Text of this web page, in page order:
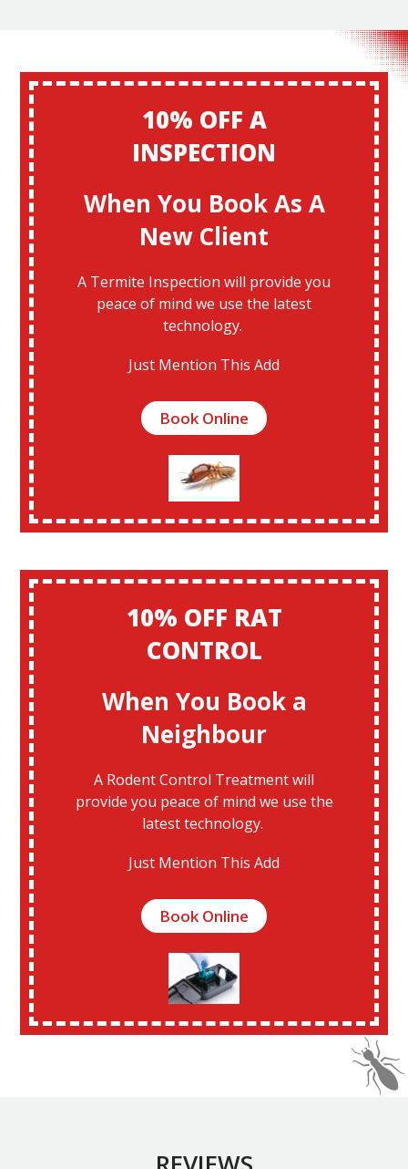
10% OFF A
INSPECTION
When You Book As A
New Client
A Termite Inspection will provide you
peace of mind we use the latest
technology.
Just Mention This Add
Book Online
10% OFF RAT
CONTROL
When You Book a
Neighbour
A Rodent Control Treatment will
provide you peace of mind we use the
latest technology.
Just Mention This Add
Book Online